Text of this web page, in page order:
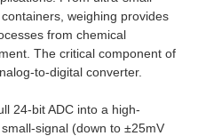
weighing provides
from chemical
The critical component of
to-digital converter.
24-bit ADC into a high-
signal (down to ±25mV